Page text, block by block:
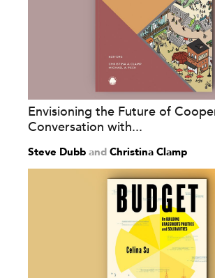
Envisioning the Future of
Conversation with...
Steve Dubb and Christina Clamp